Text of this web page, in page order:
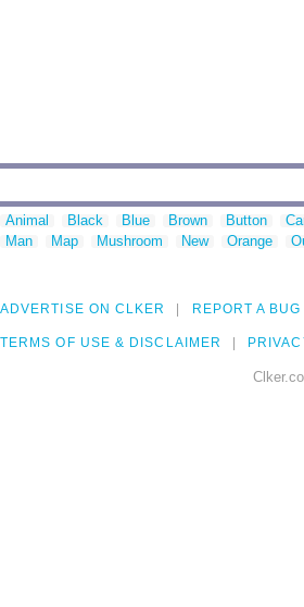
Animal Black Blue Brown Button
Man
Map Mushroom New Orange
ADVERTISE ON CLKER REPORT A BUG
TERMS OF USE & DISCLAIMER